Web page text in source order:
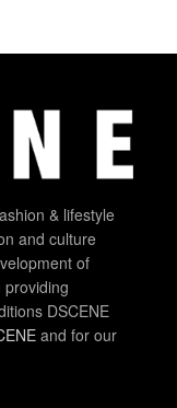
& lifestyle
and culture
of
providing
DSCENE
and for our